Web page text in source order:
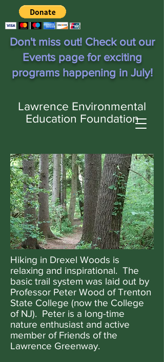
Don't miss out! Check out our
Events page for exciting
programs happening in July!
Lawrence Environmental
Education Foundation
Hiking in Drexel Woods is
relaxing and inspirational. The
basic trail system was laid out by
Professor Peter Wood of Trenton
State College (now the College
of NJ). Peter is a long-time
nature enthusiast and active
member of Friends of the
Lawrence Greenway.